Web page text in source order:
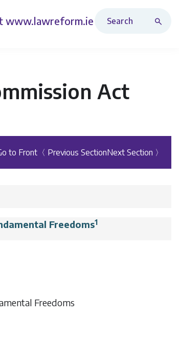
www.lawreform.ie
Act
to Front 〈 Previous SectionNext Section 〉
Freedoms1
Freedoms